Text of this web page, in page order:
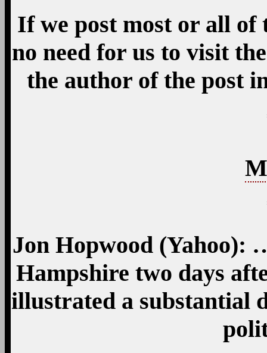
If we post most or all of
no need for us to visit
the author of the post
Jon Hopwood (Yahoo):
Hampshire two days
illustrated a substantial